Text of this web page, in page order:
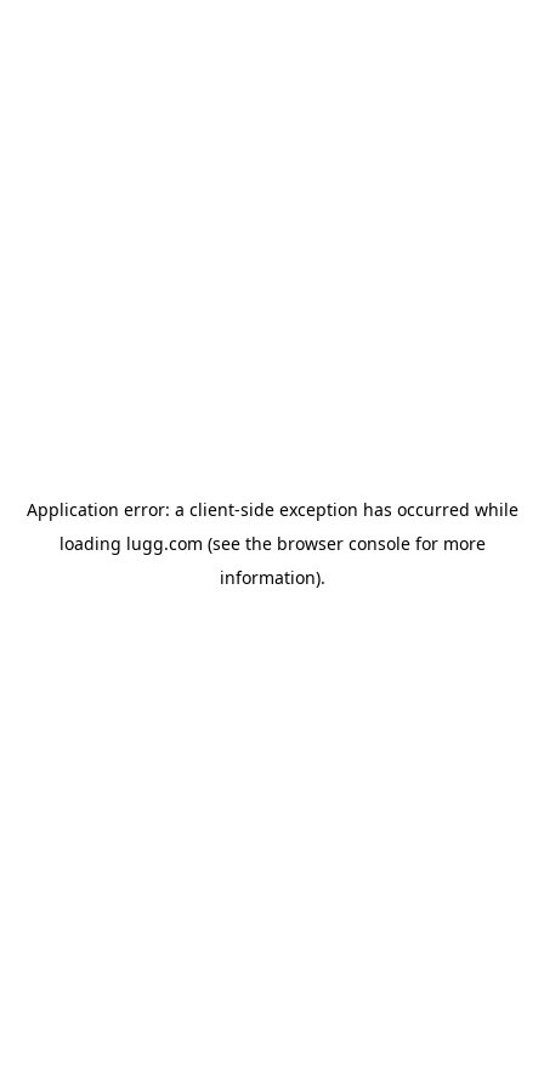
Application error: a client-side exception has occurred while
loading lugg.com (see the browser consolefor more
information).